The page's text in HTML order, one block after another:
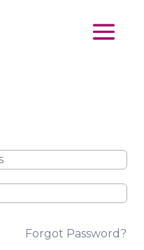
Forgot Password?